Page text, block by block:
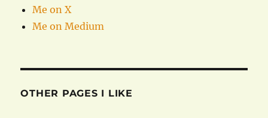
Me on X
Me on Medium
OTHER PAGES I LIKE